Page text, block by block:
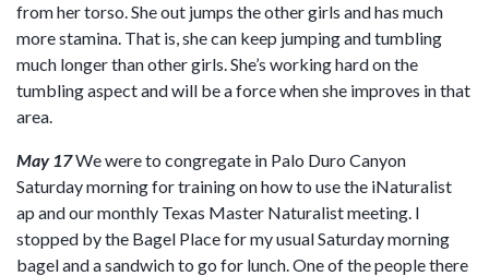
from her torso. She out jumps the other girls and has much
more stamina. That is, she can keep jumping and tumbling
much longer than other girls. She’s working hard on the
tumbling aspect and will be a force when she improves in that
area.
May 17We were to congregate in Palo Duro Canyon
Saturday morning for training on how to use the iNaturalist
ap and our monthly Texas Master Naturalist meeting. I
stopped by the Bagel Place for my usual Saturday morning
bagel and a sandwich to go for lunch. One of the people there